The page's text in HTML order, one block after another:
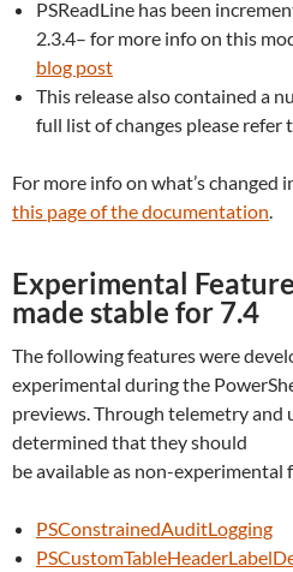
PSReadLine has been
2.3.4– for more info on this
blog post
This release also contained a
full list of changes please refer
For more info on what’s changed
this page of the documentation.
Experimental
made stable for 7.4
The following features were
experimental during the
previews. Through telemetry and
determined that they should
be available as non-experimental
PSConstrainedAuditLogging